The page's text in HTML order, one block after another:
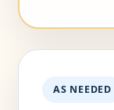
AS NEEDED